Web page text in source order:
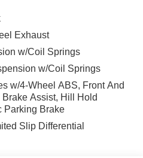
Exhaust
w/Coil Springs
w/Coil Springs
w/4-Wheel ABS, Front And
Assist, Hill Hold
Parking Brake
Slip Differential